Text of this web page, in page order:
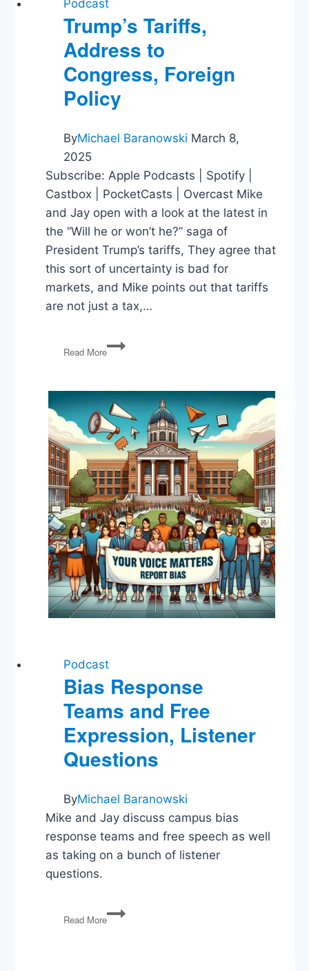
Podcast
Trump’s Tariffs,
Address to
Congress, Foreign
Policy
ByMichael Baranowski March 8,
2025
Subscribe: Apple Podcasts | Spotify |
Castbox | PocketCasts | Overcast Mike
and Jay open with a look at the latest in
the “Will he or won’t he?” saga of
President Trump’s tariffs, They agree that
this sort of uncertainty is bad for
markets, and Mike points out that tariffs
are not just a tax,…
Read More
Trump’s
Tariffs,
Congress,
Foreign
Policy
Podcast
Bias Response
Teams and Free
Expression, Listener
Questions
ByMichael Baranowski
Mike and Jay discuss campus bias
response teams and free speech as well
as taking on a bunch of listener
questions.
Read More
Bias
Response